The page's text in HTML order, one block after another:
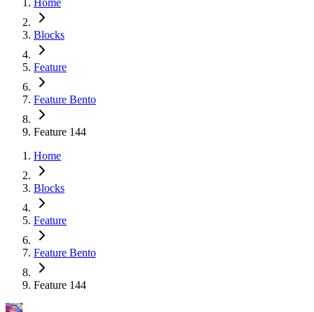
Blocks
Feature
Feature Bento
Feature 144
Home
Blocks
Feature
Feature Bento
Feature 144